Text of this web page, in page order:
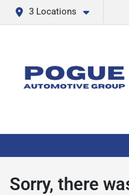
3 Locations
Sorry, there